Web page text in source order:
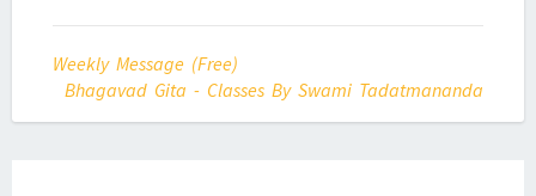
Weekly Message (Free)
Bhagavad Gita - Classes By Swami Tadatmananda